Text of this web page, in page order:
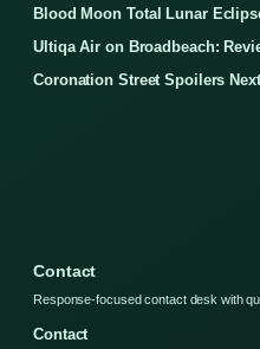
Blood Moon Total Lunar
Ultiqa Air on Broadbeach:
Coronation Street Spoilers
Contact
Response-focused contact desk with
Contact